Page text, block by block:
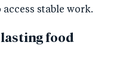
stable work.
food